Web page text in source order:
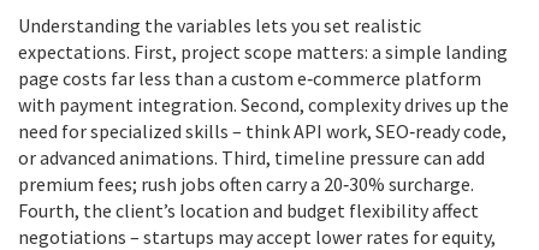
Understanding the variables lets you set realistic
expectations. First, project scope matters: a simple landing
page costs far less than a custom e‑commerce platform
with payment integration. Second, complexity drives up the
need for specialized skills – think API work, SEO‑ready code,
or advanced animations. Third, timeline pressure can add
premium fees; rush jobs often carry a 20‑30% surcharge.
Fourth, the client’s location and budget flexibility affect
negotiations – startups may accept lower rates for equity,